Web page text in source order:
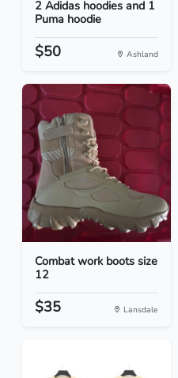
2 Adidas hoodies and 1
Puma hoodie
$50 Ashland
Combat work boots size
12
$35 Lansdale